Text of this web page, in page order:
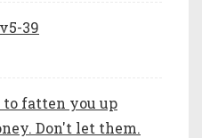
39
fatten you up
Don't let them.